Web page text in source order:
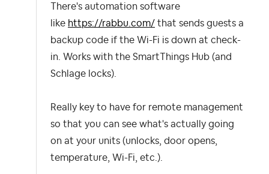
There's automation software
like https://rabbu.com/ that sends guests a
backup code if the Wi-Fi is down at check-
in. Works with the SmartThings Hub (and
Schlage locks).
Really key to have for remote management
so that you can see what's actually going
on at your units (unlocks, door opens,
temperature, Wi-Fi, etc.).